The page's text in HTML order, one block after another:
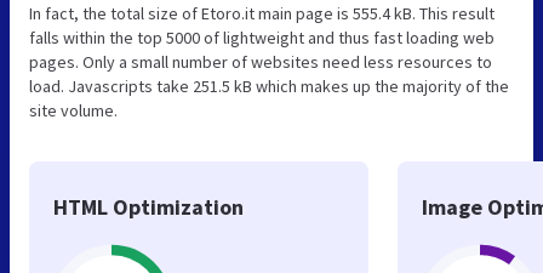
In fact, the total size of Etoro.it main page is 555.4 kB. This result
falls within the top 5000 of lightweight and thus fast loading web
pages. Only a small number of websites need less resources to
load. Javascripts take 251.5 kB which makes up the majority of the
site volume.
HTML Optimization Image